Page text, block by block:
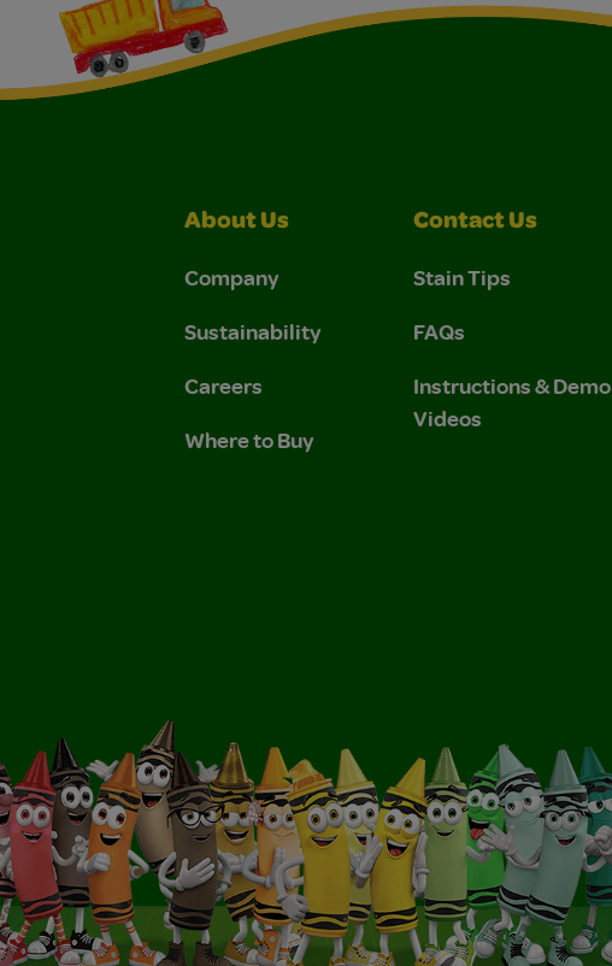
About Us
Company
Sustainability
Careers
Where to Buy
Contact Us
Stain Tips
FAQs
Instructions & Demo
Videos